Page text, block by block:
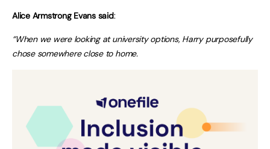
Alice Armstrong Evans said:
“When we were looking at university options, Harry purposefully
chose somewhere close to home.